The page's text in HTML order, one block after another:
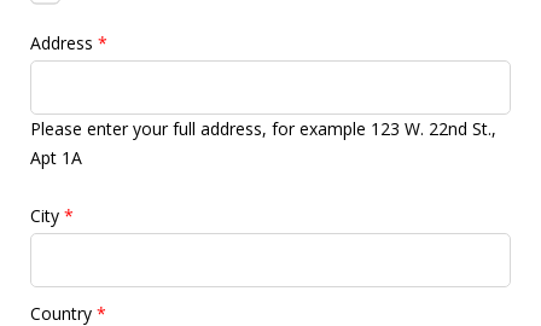
Address *
Please enter your full address, for example 123 W. 22nd St.,
Apt 1A
City *
Country *